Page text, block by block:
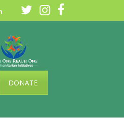
DONATE
A CHILD
US